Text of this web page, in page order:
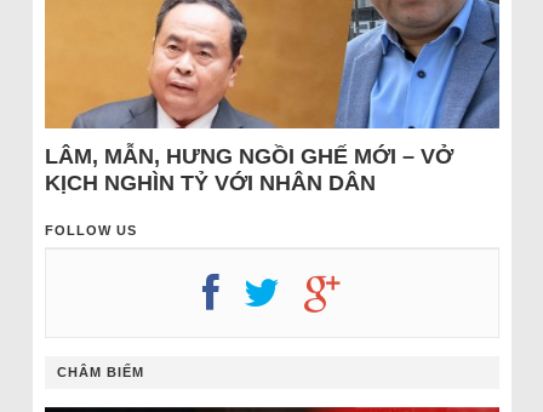
LÂM, MẪN, HƯNG NGỒI GHẾ MỚI – VỞ
KỊCH NGHÌN TỶ VỚI NHÂN DÂN
FOLLOW US
CHÂM BIẾM